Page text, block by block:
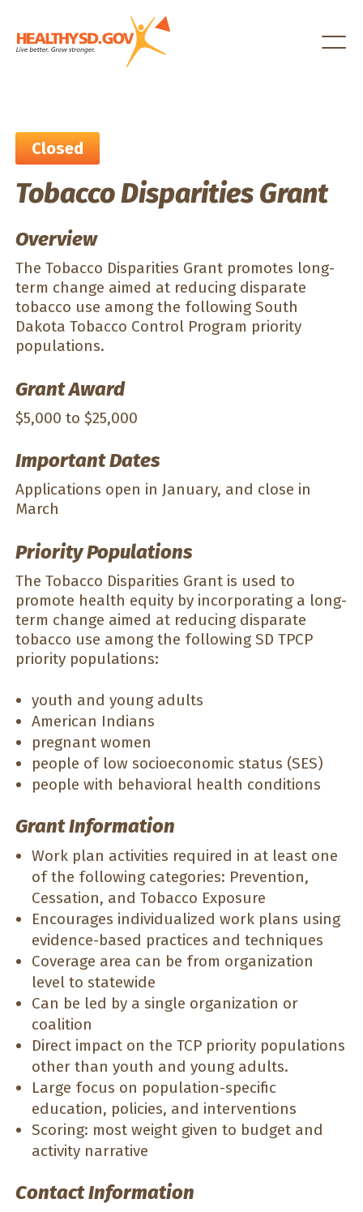
Closed
Tobacco Disparities Grant
Overview
The Tobacco Disparities Grant promotes long-
term change aimed at reducing disparate
tobacco use among the following South
Dakota Tobacco Control Program priority
populations.
Grant Award
$5,000 to $25,000
Important Dates
Applications open in January, and close in
March
Priority Populations
The Tobacco Disparities Grant is used to
promote health equity by incorporating a long-
term change aimed at reducing disparate
tobacco use among the following SD TPCP
priority populations:
youth and young adults
American Indians
pregnant women
people of low socioeconomic status (SES)
people with behavioral health conditions
Grant Information
Work plan activities required in at least one
of the following categories: Prevention,
Cessation, and Tobacco Exposure
Encourages individualized work plans using
evidence-based practices and techniques
Coverage area can be from organization
level to statewide
Can be led by a single organization or
coalition
Direct impact on the TCP priority populations
other than youth and young adults.
Large focus on population-specific
education, policies, and interventions
Scoring: most weight given to budget and
activity narrative
Contact Information